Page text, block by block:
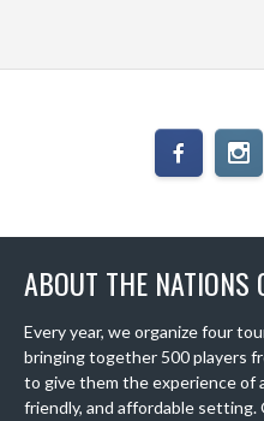
ABOUT THE NATIONS
Every year, we organize four
bringing together 500 players
to give them the experience of
friendly, and affordable